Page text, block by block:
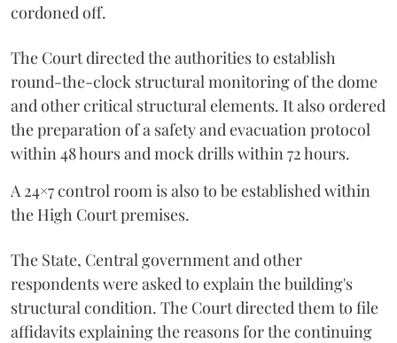
cordoned off.
The Court directed the authorities to establish
round-the-clock structural monitoring of the dome
and other critical structural elements. It also ordered
the preparation of a safety and evacuation protocol
within 48 hours and mock drills within 72 hours.
A 24×7 control room is also to be established within
the High Court premises.
The State, Central government and other
respondents were asked to explain the building's
structural condition. The Court directed them to file
affidavits explaining the reasons for the continuing